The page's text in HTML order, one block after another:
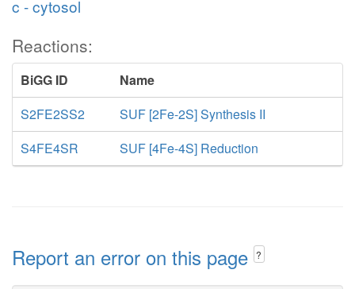
c - cytosol
Reactions:
BiGG ID
Name
S2FE2SS2
SUF [2Fe-2S] Synthesis II
S4FE4SR
SUF [4Fe-4S] Reduction
Report an error on this page ?